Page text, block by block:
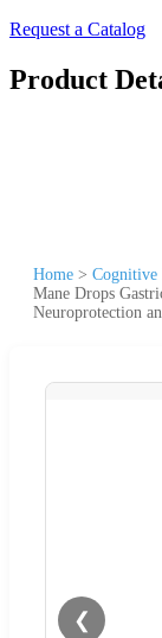
Request a Catalog
Product
Home > Cognitive
Mane Drops
Neuroprotection
❮